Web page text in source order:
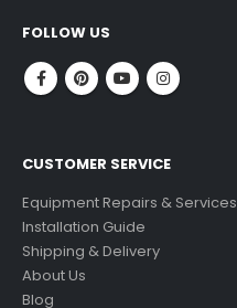
FOLLOW US
CUSTOMER SERVICE
Equipment Repairs & Services
Installation Guide
Shipping & Delivery
About Us
Blog